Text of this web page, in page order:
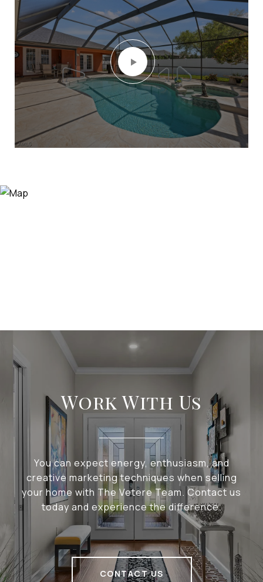
Work With Us
You can expect energy, enthusiasm, and
creative marketing techniques when selling
your home with The Vetere Team. Contact us
today and experience the difference.
CONTACT US